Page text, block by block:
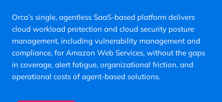
Orca’s single, agentless SaaS-based platform delivers
cloud workload protection and cloud security posture
management, including vulnerability management and
compliance, for Amazon Web Services, without the gaps
in coverage, alert fatigue, organizational friction, and
operational costs of agent-based solutions.